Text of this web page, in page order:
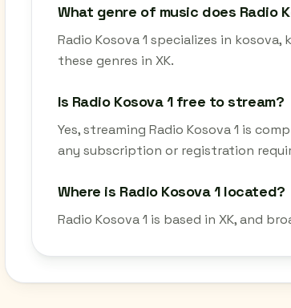
What genre of music does Radio
Radio Kosova 1 specializes in
these genres in XK.
Is Radio Kosova 1 free to stream?
Yes, streaming Radio Kosova 1 is
any subscription or registration
Where is Radio Kosova 1 located?
Radio Kosova 1 is based in XK, and